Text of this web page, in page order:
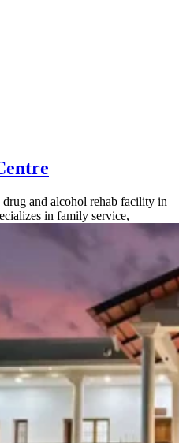
and alcohol rehab facility in
in family service,